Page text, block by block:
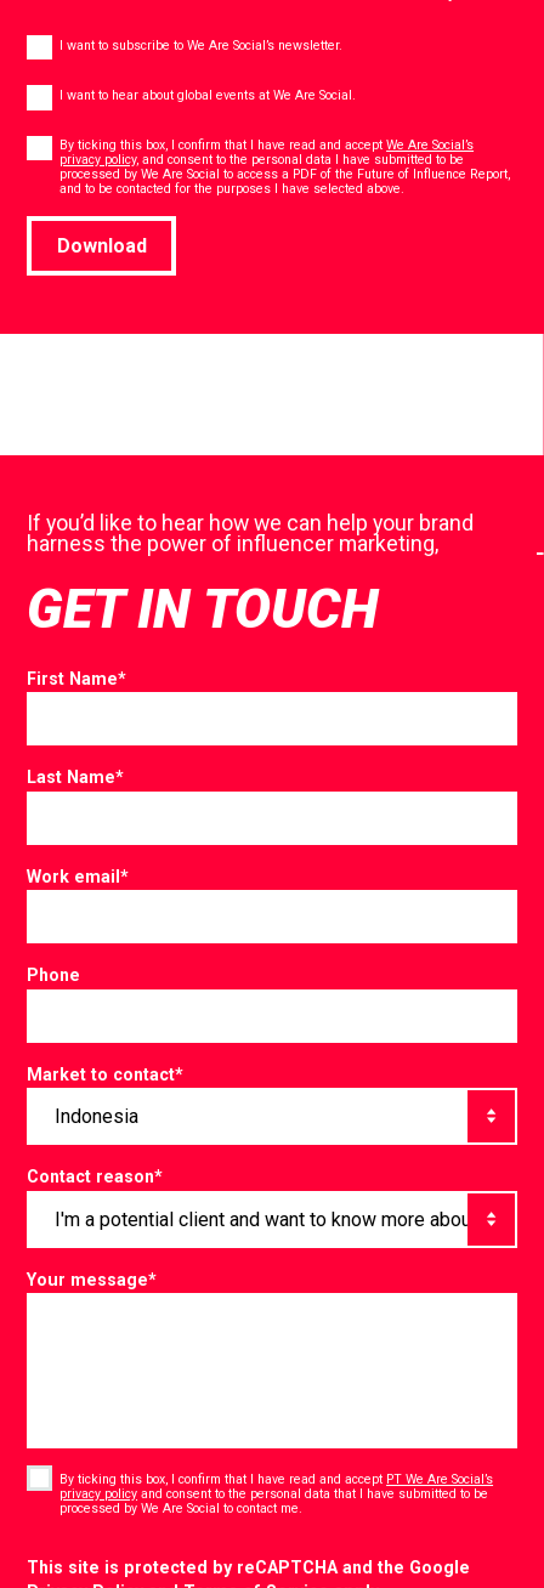
I want to subscribe to We Are Social’s newsletter.
eventsI want to hear about global events at We Are Social.
* By ticking this box, I confirm that I have read and acceptWe Are Social’s
privacy policy, and consent to the personal data I have submitted to be
processed by We Are Social to access a PDF of the Future of Influence Report,
and to be contacted for the purposes I have selected above.
Download
If you’d like to hear how we can help your brand
harness the power of influencer marketing,
GET IN TOUCH
First Name*
Last Name*
Work email*
Phone
Market to contact*
Contact reason*
Your message*
By ticking this box, I confirm that I have read and accept PT We Are Social’s
privacy policy and consent to the personal data that I have submitted to be
processed by We Are Social to contact me.
This site is protected by reCAPTCHA and the Google